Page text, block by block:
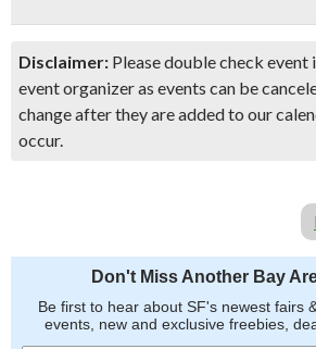
Disclaimer: Please double check
event organizer as events can be
change after they are added to our
occur.
Don't Miss Another Bay
Be first to hear about SF's newest fairs
events, new and exclusive freebies,